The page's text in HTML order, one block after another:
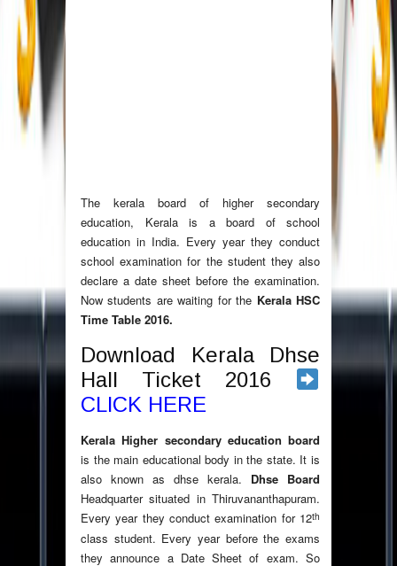
The kerala board of higher secondary
education, Kerala is a board of school
education in India. Every year they conduct
school examination for the student they also
declare a date sheet before the examination.
Now students are waiting for the Kerala HSC
Time Table 2016.
Download Kerala Dhse
Hall Ticket 2016
CLICK HERE
Kerala Higher secondary education board
is the main educational body in the state. It is
also known as dhse kerala. Dhse Board
Headquarter situated in Thiruvananthapuram.
Every year they conduct examination for 12th
class student. Every year before the exams
they announce a Date Sheet of exam. So